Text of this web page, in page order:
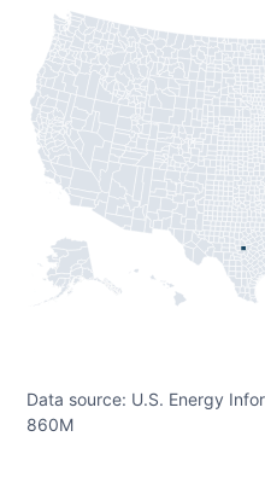
Data source: U.S. Energy
860M